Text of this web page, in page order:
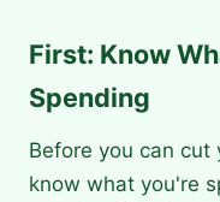
First: Know
Spending
Before you can cut
know what you're